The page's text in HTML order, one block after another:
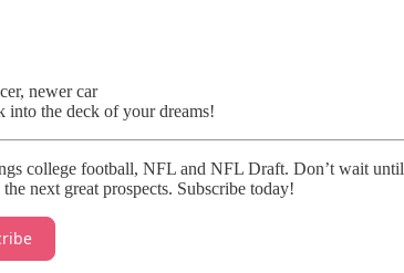
newer car
the deck of your dreams!
college football, NFL and NFL Draft. Don’t wait until
next great prospects. Subscribe today!